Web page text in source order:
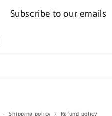
Subscribe to our emails
Shipping policy Refund policy